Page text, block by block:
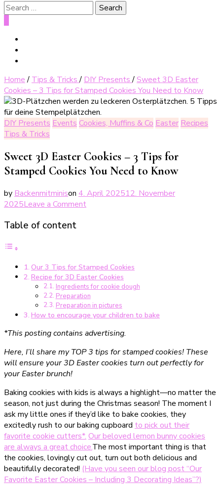
Search
for:
Home / Tips & Tricks/ DIY Presents/Sweet 3D Easter
Cookies – 3 Tips for Stamped Cookies You Need to Know
DIY Presents Events Cookies, Muffins & Co Easter Recipes
Tips & Tricks
Sweet 3D Easter Cookies – 3 Tips for
Stamped Cookies You Need to Know
by Backenmitminison 4. April 202512. November
2025Leave a Commenton
Tipps
für
Stempelplätzchen,
die
du
musst
Table of content
Our 3 Tips for Stamped Cookies
Recipe for 3D Easter Cookies
Ingredients for cookie dough
Preparation
Preparation in pictures
How to encourage your children to bake
*This posting contains advertising.
Here, I’ll share my TOP 3 tips for stamped cookies! These
will ensure your 3D Easter cookies turn out perfectly for
your Easter brunch!
Baking cookies with kids is always a highlight—no matter the
season, not just during the Christmas season! The moment I
ask my little ones if they’d like to bake cookies, they
excitedly rush to our baking cupboard to pick out their
favorite cookie cutters*. Our beloved lemon bunny cookies
are always a great choice.The most important thing is that
the cookies, lovingly cut out, turn out both delicious and
beautifully decorated! (Have you seen our blog post “Our
Favorite Easter Cookies – Including 3 Decorating Ideas”?)